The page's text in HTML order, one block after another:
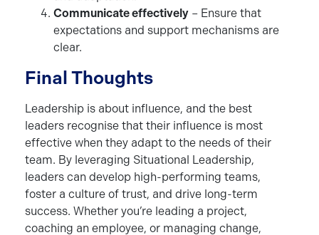
Communicate effectively – Ensure that
expectations and support mechanisms are
clear.
Final Thoughts
Leadership is about influence, and the best
leaders recognise that their influence is most
effective when they adapt to the needs of their
team. By leveraging Situational Leadership,
leaders can develop high-performing teams,
foster a culture of trust, and drive long-term
success. Whether you’re leading a project,
coaching an employee, or managing change,